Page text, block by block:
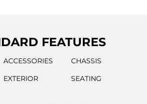
FEATURES
ACCESSORIES
CHASSIS
EXTERIOR
SEATING